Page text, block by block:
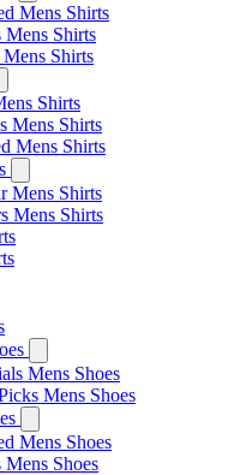
Mens Shirts
Mens Shirts
Shirts
Shirts
Mens Shirts
Mens Shirts
Mens Shirts
Mens Shirts
Mens Shoes
Mens Shoes
Mens Shoes
Shoes